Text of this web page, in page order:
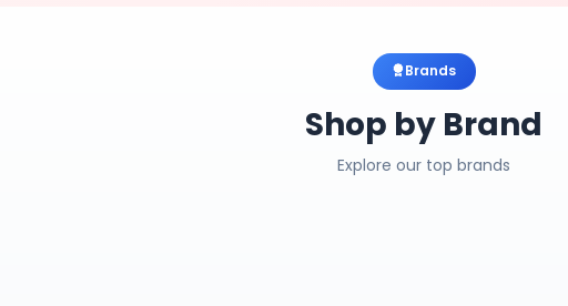
Brands
Shop by Brand
Explore our top brands